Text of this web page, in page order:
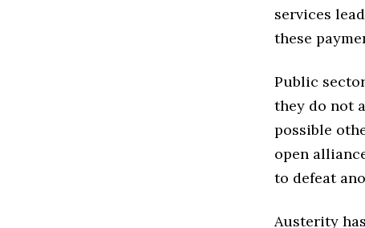
services
these
Public
they do not
possible
open
to defeat
Austerity